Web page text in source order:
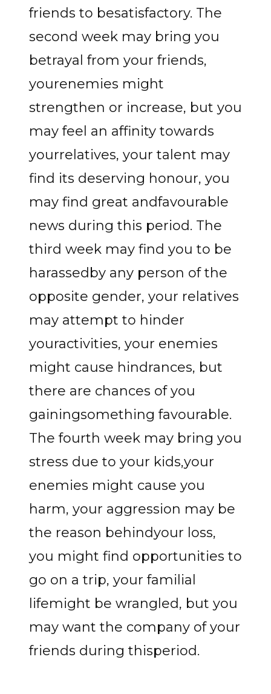
friends to besatisfactory. The
second week may bring you
betrayal from your friends,
yourenemies might
strengthen or increase, but you
may feel an affinity towards
yourrelatives, your talent may
find its deserving honour, you
may find great andfavourable
news during this period. The
third week may find you to be
harassedby any person of the
opposite gender, your relatives
may attempt to hinder
youractivities, your enemies
might cause hindrances, but
there are chances of you
gainingsomething favourable.
The fourth week may bring you
stress due to your kids,your
enemies might cause you
harm, your aggression may be
the reason behindyour loss,
you might find opportunities to
go on a trip, your familial
lifemight be wrangled, but you
may want the company of your
friends during thisperiod.